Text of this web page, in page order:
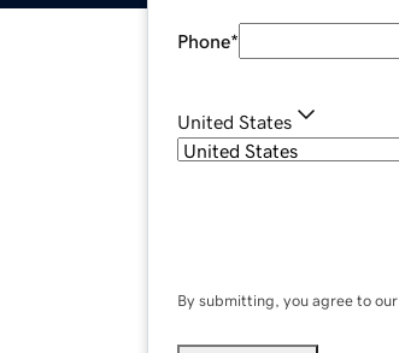
Phone*
United States
By submitting, you agree to our